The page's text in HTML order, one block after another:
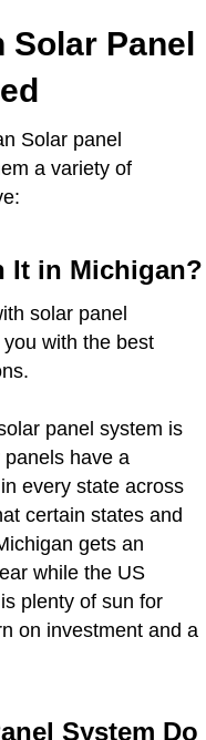
Panel
Solar panel
a variety of
It in Michigan?
solar panel
with the best
panel system is
have a
every state across
certain states and
gets an
while the US
plenty of sun for
on investment and a
System Do